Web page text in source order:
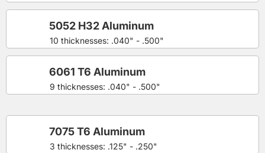
10 thicknesses: .040" - .500"
5052 H32 Aluminum
9 thicknesses: .040" - .500"
6061 T6 Aluminum
3 thicknesses: .125" - .250"
7075 T6 Aluminum